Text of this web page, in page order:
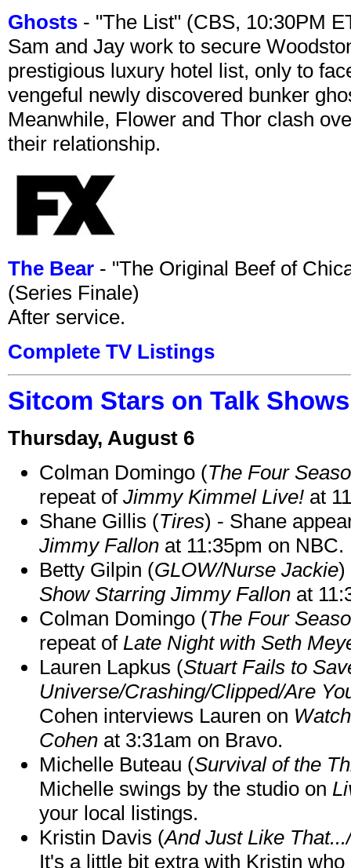
Ghosts - "The List" (CBS, 10:30PM
Sam and Jay work to secure
prestigious luxury hotel list, only to
vengeful newly discovered bunker
Meanwhile, Flower and Thor clash
their relationship.
The Bear - "The Original Beef of
(Series Finale)
After service.
Complete TV Listings
Sitcom Stars on Talk
Thursday, August 6
Colman Domingo (The Four
repeat of Jimmy Kimmel Live! at
Shane Gillis (Tires) - Shane
Jimmy Fallon at 11:35pm on NBC.
Betty Gilpin (GLOW/Nurse Jackie)
Show Starring Jimmy Fallon at
Colman Domingo (The Four
repeat of Late Night with Seth
Lauren Lapkus (Stuart Fails to
Universe/Crashing/Clipped/Are
Cohen interviews Lauren on
Cohen at 3:31am on Bravo.
Michelle Buteau (Survival of the
Michelle swings by the studio on
your local listings.
Kristin Davis (And Just Like
It's a little bit extra with Kristin